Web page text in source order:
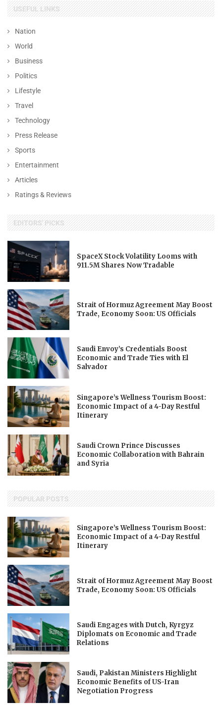
USEFUL LINKS
Nation
World
Business
Politics
Lifestyle
Travel
Technology
Press Release
Sports
Entertainment
Articles
Ratings & Reviews
EDITORS' PICKS
SpaceX Stock Volatility Looms with
911.5M Shares Now Tradable
Strait of Hormuz Agreement May Boost
Trade, Economy Soon: US Officials
Saudi Envoy’s Credentials Boost
Economic and Trade Ties with El
Salvador
Singapore’s Wellness Tourism Boost:
Economic Impact of a 4-Day Restful
Itinerary
Saudi Crown Prince Discusses
Economic Collaboration with Bahrain
and Syria
POPULAR POSTS
Singapore’s Wellness Tourism Boost:
Economic Impact of a 4-Day Restful
Itinerary
Strait of Hormuz Agreement May Boost
Trade, Economy Soon: US Officials
Saudi Engages with Dutch, Kyrgyz
Diplomats on Economic and Trade
Relations
Saudi, Pakistan Ministers Highlight
Economic Benefits of US-Iran
Negotiation Progress